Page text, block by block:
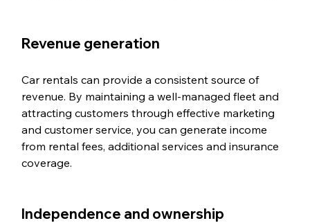
Revenue generation
Car rentals can provide a consistent source of
revenue. By maintaining a well-managed fleet and
attracting customers through effective marketing
and customer service, you can generate income
from rental fees, additional services and insurance
coverage.
Independence and ownership